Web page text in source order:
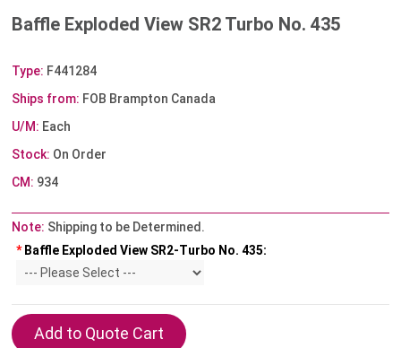
Baffle Exploded View SR2 Turbo No. 435
Type: F441284
Ships from: FOB Brampton Canada
U/M: Each
Stock: On Order
CM: 934
Note: Shipping to be Determined.
* Baffle Exploded View SR2-Turbo No. 435: